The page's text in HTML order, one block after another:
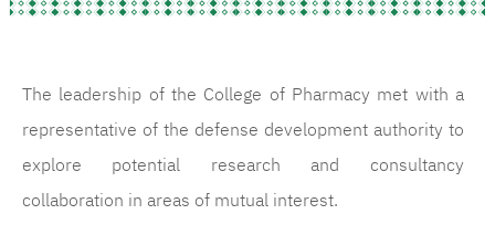
The leadership of the College of Pharmacy met with a
representative of the defense development authority to
explore potential research and consultancy
collaboration in areas of mutual interest.